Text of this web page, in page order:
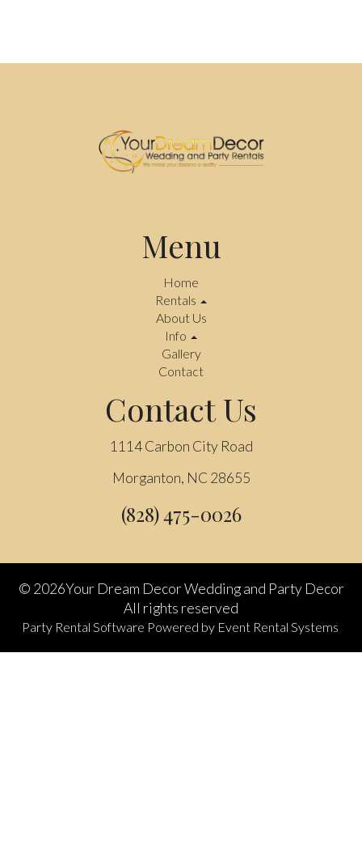
Menu
Home
Rentals
About Us
Info
Gallery
Contact
Contact Us
1114 Carbon City Road
Morganton, NC 28655
(828) 475-0026
© 2026Your Dream Decor Wedding and Party Decor
All rights reserved
Party Rental Software Powered by Event Rental Systems